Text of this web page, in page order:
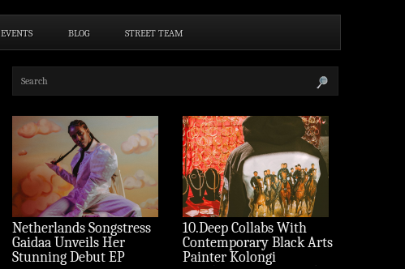
EVENTS BLOG STREET TEAM
Netherlands Songstress
Gaidaa Unveils Her
Stunning Debut EP
10.Deep Collabs With
Contemporary Black Arts
Painter Kolongi